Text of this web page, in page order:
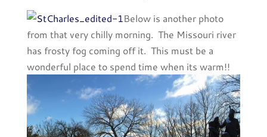
Below is another photo
from that very chilly morning. The Missouri river
has frosty fog coming off it. This must be a
wonderful place to spend time when its warm!!